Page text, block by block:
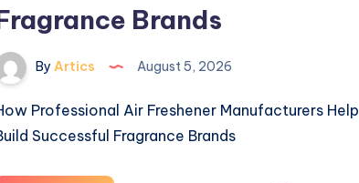
Brands
By Artics August 5, 2026
Professional Air Freshener Manufacturers Help
Successful Fragrance Brands